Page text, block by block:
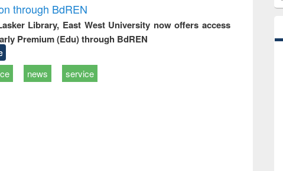
through BdREN
Library, East West University now offers access
Premium (Edu) through BdREN
news service